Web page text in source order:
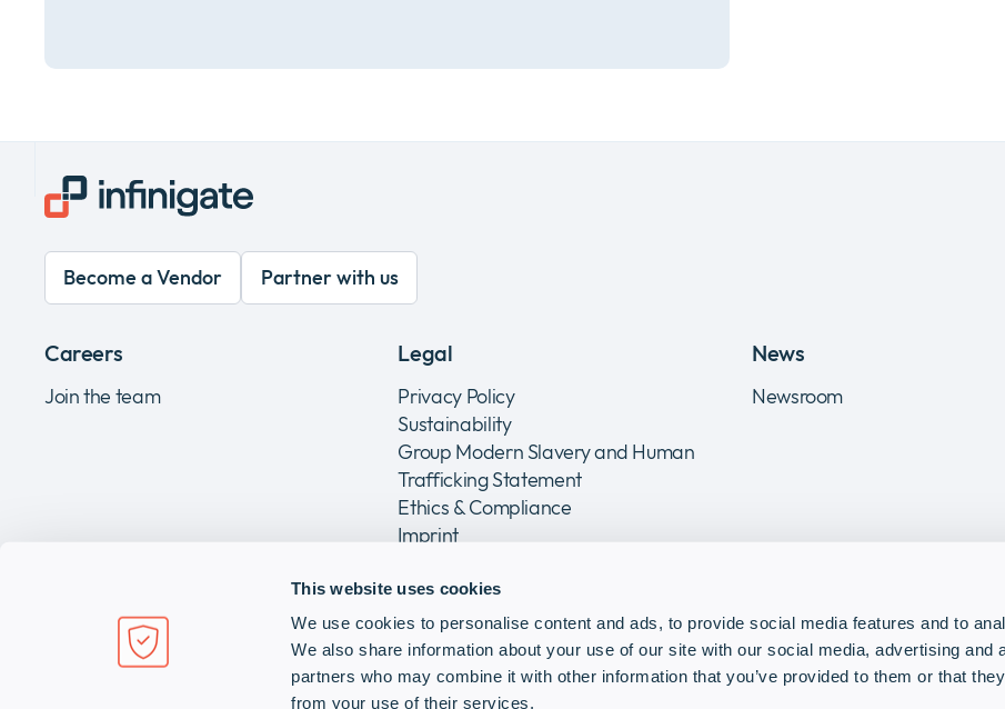
This website uses cookies
We use cookies to personalise content and ads, to provide social media features and to
We also share information about your use of our site with our social media, advertising and
partners who may combine it with other information that you’ve provided to them or that
from your use of their services.
Become a Vendor Partner with us
Careers
Join the team
Legal
Privacy Policy
Sustainability
Group Modern Slavery and Human
Trafficking Statement
Ethics & Compliance
Imprint
News
Newsroom
Infinigate Holding AG
Grundstrasse 14, CH-6343 Rotkreuz, Switzerland